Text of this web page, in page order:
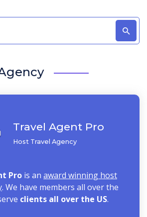
Travel Agent Pro
Host Travel Agency
Pro is an award winning host
. We have members all over the
clients all over the US.